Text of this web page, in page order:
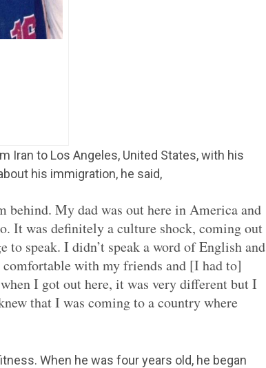
Iran to Los Angeles, United States, with his
his immigration, he said,
My dad was out here in America and
It was definitely a culture shock, coming out
speak. I didn’t speak a word of English and
with my friends and [I had to]
I got out here, it was very different but I
that I was coming to a country where
When he was four years old, he began